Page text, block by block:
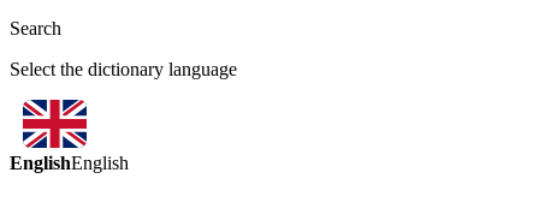
Search
Select the dictionary language
EnglishEnglish